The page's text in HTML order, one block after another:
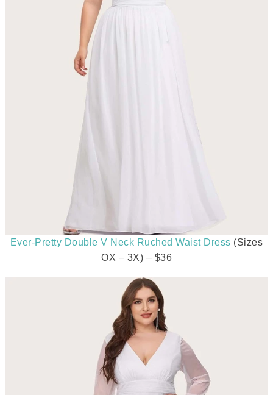
Ever-Pretty Double V Neck Ruched Waist Dress (Sizes
OX – 3X) – $36